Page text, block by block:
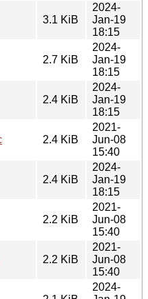
3.1 KiB
2024-
Jan-19
18:15
2.7 KiB
2024-
Jan-19
18:15
2.4 KiB
2024-
Jan-19
18:15
2.4 KiB
2021-
Jun-08
15:40
2.4 KiB
2024-
Jan-19
18:15
2.2 KiB
2021-
Jun-08
15:40
2.2 KiB
2021-
Jun-08
15:40
2024-